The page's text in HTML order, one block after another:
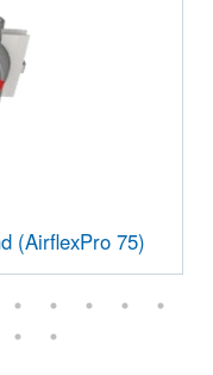
(AirflexPro 75)